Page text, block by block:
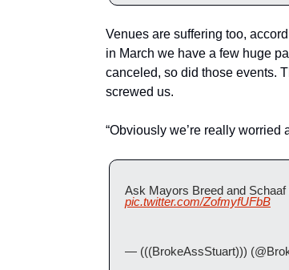
Venues are suffering too,
in March we have a few huge
canceled, so did those events.
screwed us.
“Obviously we’re really
Ask Mayors Breed and
pic.twitter.com/ZofmyfUFbB
— (((BrokeAssStuart)))